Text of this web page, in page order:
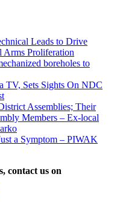
Leads to Drive
Arms Proliferation
boreholes to
TV, Sets Sights On NDC
Assemblies; Their
Members – Ex-local
a Symptom – PIWAK
contact us on